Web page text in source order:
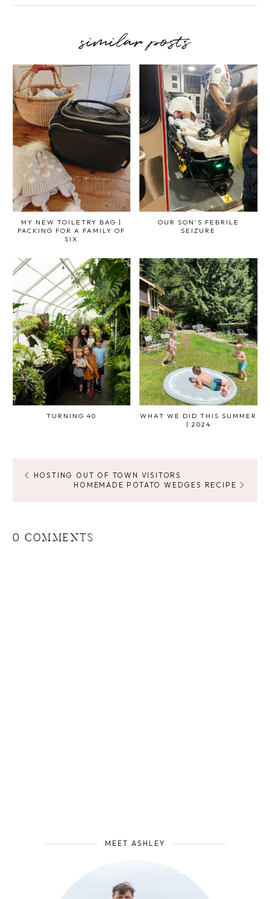
similar posts
MY NEW TOILETRY BAG |
PACKING FOR A FAMILY OF
SIX
OUR SON'S FEBRILE
SEIZURE
TURNING 40
WHAT WE DID THIS SUMMER
| 2024
HOSTING OUT OF TOWN VISITORS
HOMEMADE POTATO WEDGES RECIPE
0 COMMENTS
MEET ASHLEY